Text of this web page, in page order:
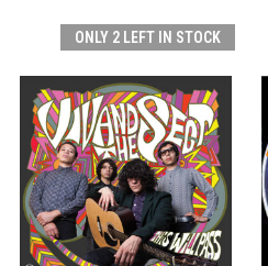
ONLY 2 LEFT IN STOCK